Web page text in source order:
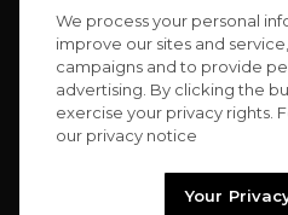
CONNECT WITH US
We process your personal
improve our sites and
campaigns and to provide
advertising. By clicking the
exercise your privacy rights.
our privacy notice
Your